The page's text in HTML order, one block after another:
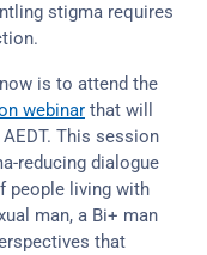
stigma requires
is to attend the
webinar that will
This session
reducing dialogue
people living with
man, a Bi+ man
that